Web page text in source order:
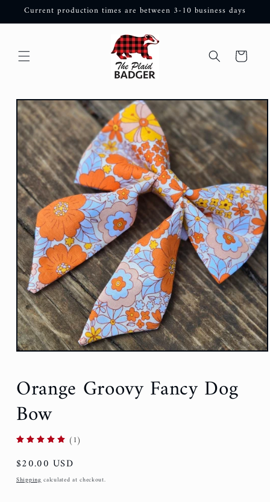
Skip to
Current production times are between 3-10 business days
Cart
Skip to
product
information
Orange Groovy Fancy Dog
Bow
(1)
Regular
price
$20.00 USD
Shippingcalculated at checkout.